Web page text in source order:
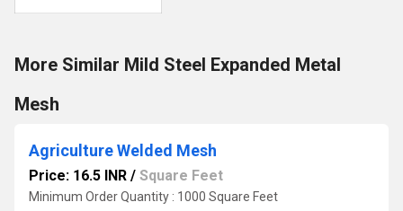
More Similar Mild Steel Expanded Metal
Mesh
Agriculture Welded Mesh
Price: 16.5 INR / Square Feet
Minimum Order Quantity : 1000 Square Feet